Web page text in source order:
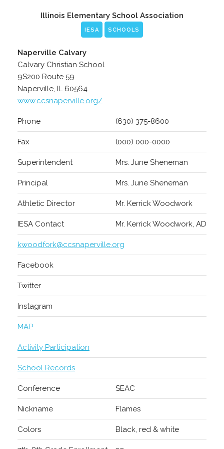
Illinois Elementary School Association
IESA SCHOOLS
Naperville Calvary
Calvary Christian School
9S200 Route 59
Naperville, IL 60564
www.ccsnaperville.org/
Phone (630) 375-8600
Fax (000) 000-0000
Superintendent Mrs. June Sheneman
Principal Mrs. June Sheneman
Athletic Director Mr. Kerrick Woodwork
IESA Contact Mr. Kerrick Woodwork, AD
kwoodfork@ccsnaperville.org
Facebook
Twitter
Instagram
MAP
Activity Participation
School Records
Conference SEAC
Nickname Flames
Colors Black, red & white